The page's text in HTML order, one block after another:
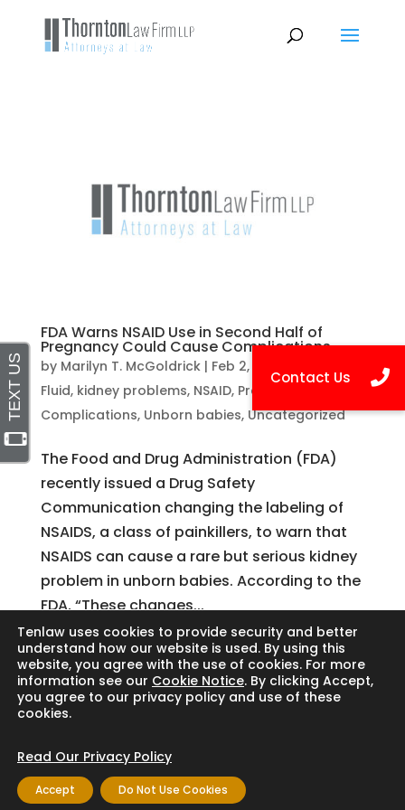
FDA Warns NSAID Use in Second Half of
Pregnancy Could Cause Complications
by Marilyn T. McGoldrick| Feb 2, 2021
Fluid, kidney problems, NSAID, Pregnancy
Complications, Unborn babies, Uncategorized
The Food and Drug Administration (FDA)
recently issued a Drug Safety
Communication changing the labeling of
NSAIDS, a class of painkillers, to warn that
NSAIDS can cause a rare but serious kidney
problem in unborn babies. According to the
FDA, “These changes...
Search
Copyright © 2024 Thornton Law Firm. All
rights reserved.
Tenlaw uses cookies to provide security and better
understand how our website is used. By using this
website, you agree with the use of cookies. For more
information see our Cookie Notice. By clicking Accept,
you agree to our privacy policy and use of these
cookies.
Read Our Privacy Policy
Accept Do Not Use Cookies